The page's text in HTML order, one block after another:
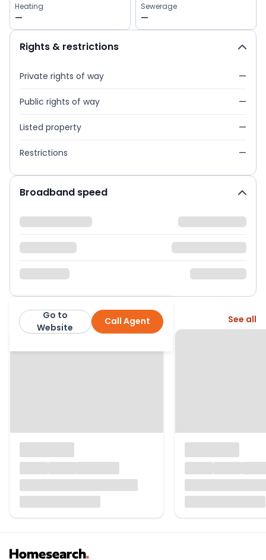
Heating
—
Sewerage
—
Rights & restrictions
Private rights of way —
Public rights of way —
Listed property —
Restrictions —
Broadband speed
Ryan James Call Agent
Go to
Website
More from this agent See all